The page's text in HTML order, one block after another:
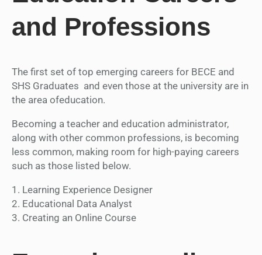
and Professions
The first set of top emerging careers for BECE and
SHS Graduates and even those at the university are in
the area ofeducation.
Becoming a teacher and education administrator,
along with other common professions, is becoming
less common, making room for high-paying careers
such as those listed below.
1. Learning Experience Designer
2. Educational Data Analyst
3. Creating an Online Course